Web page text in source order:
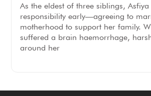
As the eldest of three siblings,
responsibility early—agreeing to
motherhood to support her family.
suffered a brain haemorrhage,
around her